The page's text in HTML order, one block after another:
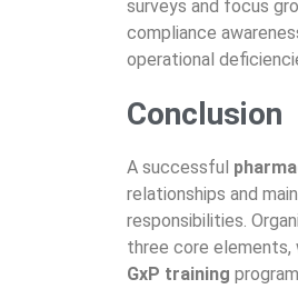
surveys and focus
compliance
operational
Conclusion
A successful
relationships and
responsibilities.
three core
GxP training